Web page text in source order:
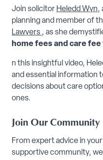
Join solicitor Heledd Wyn,
planning and member of
Lawyers , as she
home fees and care
n this insightful video,
and essential information
decisions about care
ones.
Join Our Community
From expert advice in
supportive community,